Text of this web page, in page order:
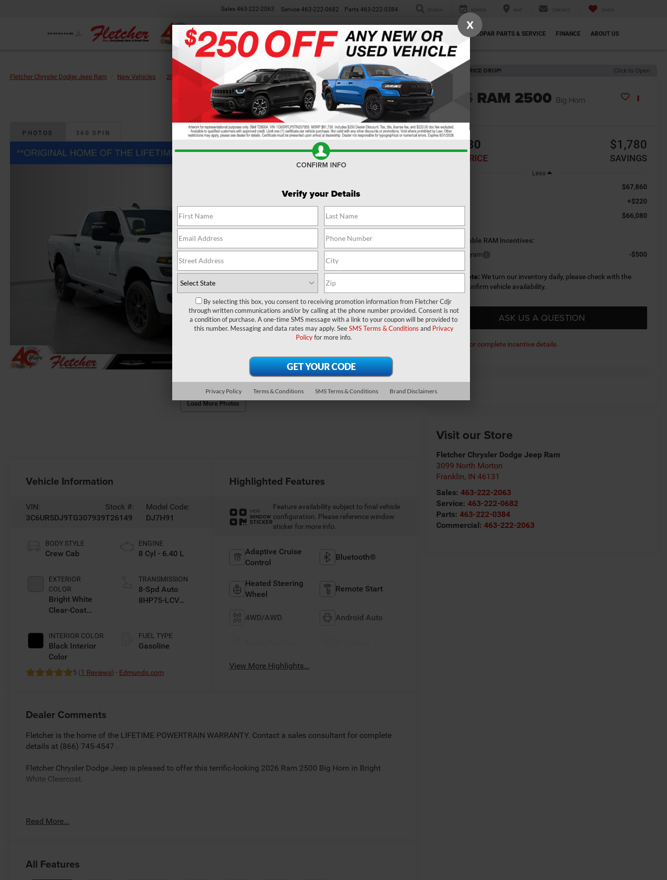
Sales 463-222-2063 Service 463-222-0682 Parts 463-222-0384 SEARCH SERVICE MAP CONTACT SAVED
NEW WORK TRUCKS USED SPECIALS MOPAR PARTS & SERVICE FINANCE ABOUT US
Fletcher Chrysler Dodge Jeep Ram New Vehicles 2026 RAM Big Horn Confirm Availability
PHOTOS 360 SPIN
Load More Photos
RECENT PRICE DROP! Click to Open
2026 RAM 2500 Big Horn
In Stock
$66,080
FINAL PRICE
$1,780
SAVINGS
Less
$67,860
+$220
$66,080
Add. Available RAM Incentives:
Military Program -$500
Please Note: We turn our inventory daily, please check with the
dealer to confirm vehicle availability.
ASK US A QUESTION
Click here for complete incentive details.
Visit our Store
Fletcher Chrysler Dodge Jeep Ram
3099 North Morton
Franklin, IN 46131
Sales:463-222-2063
Service:463-222-0682
Parts:463-222-0384
Commercial:463-222-2063
Vehicle Information
VIN:
3C6UR5DJ9TG307939
Stock #:
T26149
Model Code:
DJ7H91
BODY STYLE
Crew Cab
EXTERIOR
COLOR
Bright White
Clear-Coat
INTERIOR COLOR
Black Interior
Color
ENGINE
8 Cyl - 6.40 L
TRANSMISSION
8-Spd Auto
8HP75-LCV
FUEL TYPE
Gasoline
5 (1 Reviews) - Edmunds.com
Highlighted Features
VIEW
WINDOW
STICKER
Feature availability subject to final vehicle
configuration. Please reference window
sticker for more info.
Adaptive Cruise
Control
Bluetooth®
Heated Steering
Wheel
Remote Start
4WD/AWD Android Auto
View More Highlights...
Dealer Comments
Fletcher is the home of the LIFETIME POWERTRAIN WARRANTY. Contact a sales consultant for complete
details at (866) 745-4547 .
Fletcher Chrysler Dodge Jeep is pleased to offer this terrific-looking 2026 Ram 2500 Big Horn in Bright
White Clearcoat.
trade equity or cash down.Some incentives may require financing with Chrysler Capital. Sale/Fletcher price
Read More...
All Features
X
CONFIRM INFO
Verify your Details
By selecting this box, you consent to receiving promotion information from Fletcher Cdjr
through written communications and/or by calling at the phone number provided. Consent is not
a condition of purchase. A one-time SMS message with a link to your coupon will be provided to
this number. Messaging and data rates may apply. SeeSMS Terms & Conditions and Privacy
Policyfor more info.
Privacy Policy Terms & Conditions SMS Terms & Conditions Brand Disclaimers